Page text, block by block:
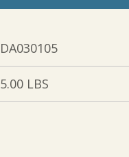
DA030105
5.00 LBS